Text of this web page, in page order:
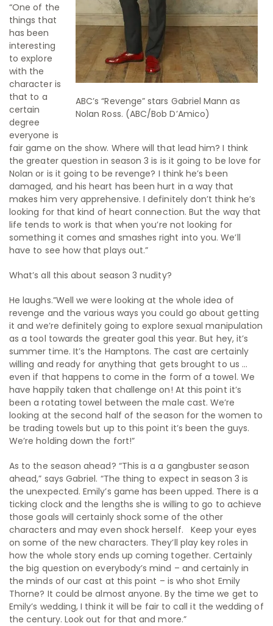
ABC’s “Revenge” stars Gabriel Mann as
Nolan Ross. (ABC/Bob D’Amico)
“One of the
things that
has been
interesting
to explore
with the
character is
that to a
certain
degree
everyone is
fair game on the show. Where will that lead him? I think
the greater question in season 3 is is it going to be love for
Nolan or is it going to be revenge? I think he’s been
damaged, and his heart has been hurt in a way that
makes him very apprehensive. I definitely don’t think he’s
looking for that kind of heart connection. But the way that
life tends to work is that when you’re not looking for
something it comes and smashes right into you. We’ll
have to see how that plays out.”
What’s all this about season 3 nudity?
He laughs.”Well we were looking at the whole idea of
revenge and the various ways you could go about getting
it and we’re definitely going to explore sexual manipulation
as a tool towards the greater goal this year. But hey, it’s
summer time. It’s the Hamptons. The cast are certainly
willing and ready for anything that gets brought to us …
even if that happens to come in the form of a towel. We
have happily taken that challenge on! At this point it’s
been a rotating towel between the male cast. We’re
looking at the second half of the season for the women to
be trading towels but up to this point it’s been the guys.
We’re holding down the fort!”
As to the season ahead? “This is a a gangbuster season
ahead,” says Gabriel. “The thing to expect in season 3 is
the unexpected. Emily’s game has been upped. There is a
ticking clock and the lengths she is willing to go to achieve
those goals will certainly shock some of the other
characters and may even shock herself. Keep your eyes
on some of the new characters. They’ll play key roles in
how the whole story ends up coming together. Certainly
the big question on everybody’s mind – and certainly in
the minds of our cast at this point – is who shot Emily
Thorne? It could be almost anyone. By the time we get to
Emily’s wedding, I think it will be fair to call it the wedding of
the century. Look out for that and more.”